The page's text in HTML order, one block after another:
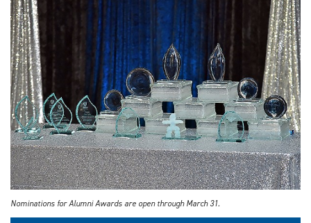
Nominations for Alumni Awards are open through March 31.